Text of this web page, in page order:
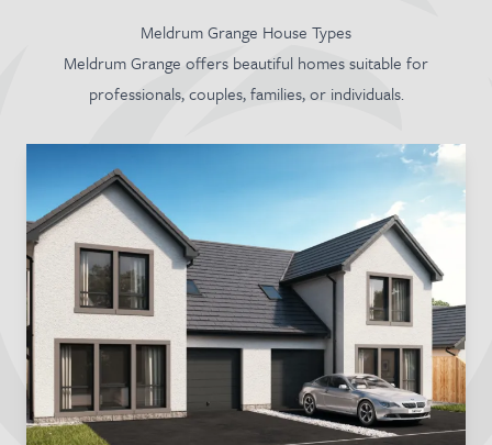
Meldrum Grange House Types
Meldrum Grange offers beautiful homes suitable for
professionals, couples, families, or individuals.